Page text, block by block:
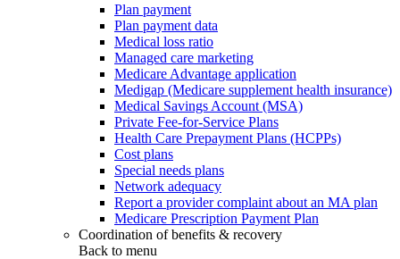
Plan payment
Plan payment data
Medical loss ratio
Managed care marketing
Medicare Advantage application
Medigap (Medicare supplement health insurance)
Medical Savings Account (MSA)
Private Fee-for-Service Plans
Health Care Prepayment Plans (HCPPs)
Cost plans
Special needs plans
Network adequacy
Report a provider complaint about an MA plan
Medicare Prescription Payment Plan
Coordination of benefits & recovery
Back to menu